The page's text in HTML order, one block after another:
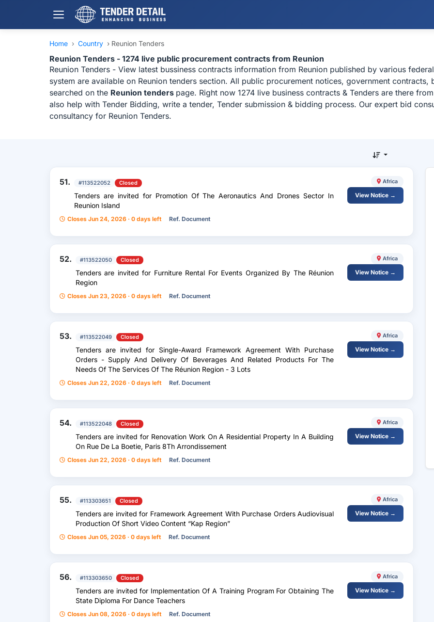
Home › Country › Reunion Tenders
Reunion Tenders - 1274 live public procurement contracts from Reunion
Reunion Tenders - View latest bussiness contracts information from Reunion published by various
system are available on Reunion tenders section. All public procurement notices, government
searched on the Reunion tenders page. Right now 1274 live business contracts & Tenders are there
also help with Tender Bidding, write a tender, Tender submission & bidding process. Our expert bid
consultancy for Reunion Tenders.
51. #113522052 Closed
Tenders are invited for Promotion Of The Aeronautics And Drones Sector In
Reunion Island
Closes Jun 24, 2026 · 0 days left Ref. Document
Africa
View Notice →
52. #113522050 Closed
Tenders are invited for Furniture Rental For Events Organized By The Réunion
Region
Closes Jun 23, 2026 · 0 days left Ref. Document
Africa
View Notice →
53. #113522049 Closed
Tenders are invited for Single-Award Framework Agreement With Purchase
Orders - Supply And Delivery Of Beverages And Related Products For The
Needs Of The Services Of The Réunion Region - 3 Lots
Closes Jun 22, 2026 · 0 days left Ref. Document
Africa
View Notice →
54. #113522048 Closed
Tenders are invited for Renovation Work On A Residential Property In A Building
On Rue De La Boetie, Paris 8Th Arrondissement
Closes Jun 22, 2026 · 0 days left Ref. Document
Africa
View Notice →
55. #113303651 Closed
Tenders are invited for Framework Agreement With Purchase Orders Audiovisual
Production Of Short Video Content “Kap Region”
Closes Jun 05, 2026 · 0 days left Ref. Document
Africa
View Notice →
56. #113303650 Closed
Tenders are invited for Implementation Of A Training Program For Obtaining The
State Diploma For Dance Teachers
Closes Jun 08, 2026 · 0 days left Ref. Document
Africa
View Notice →